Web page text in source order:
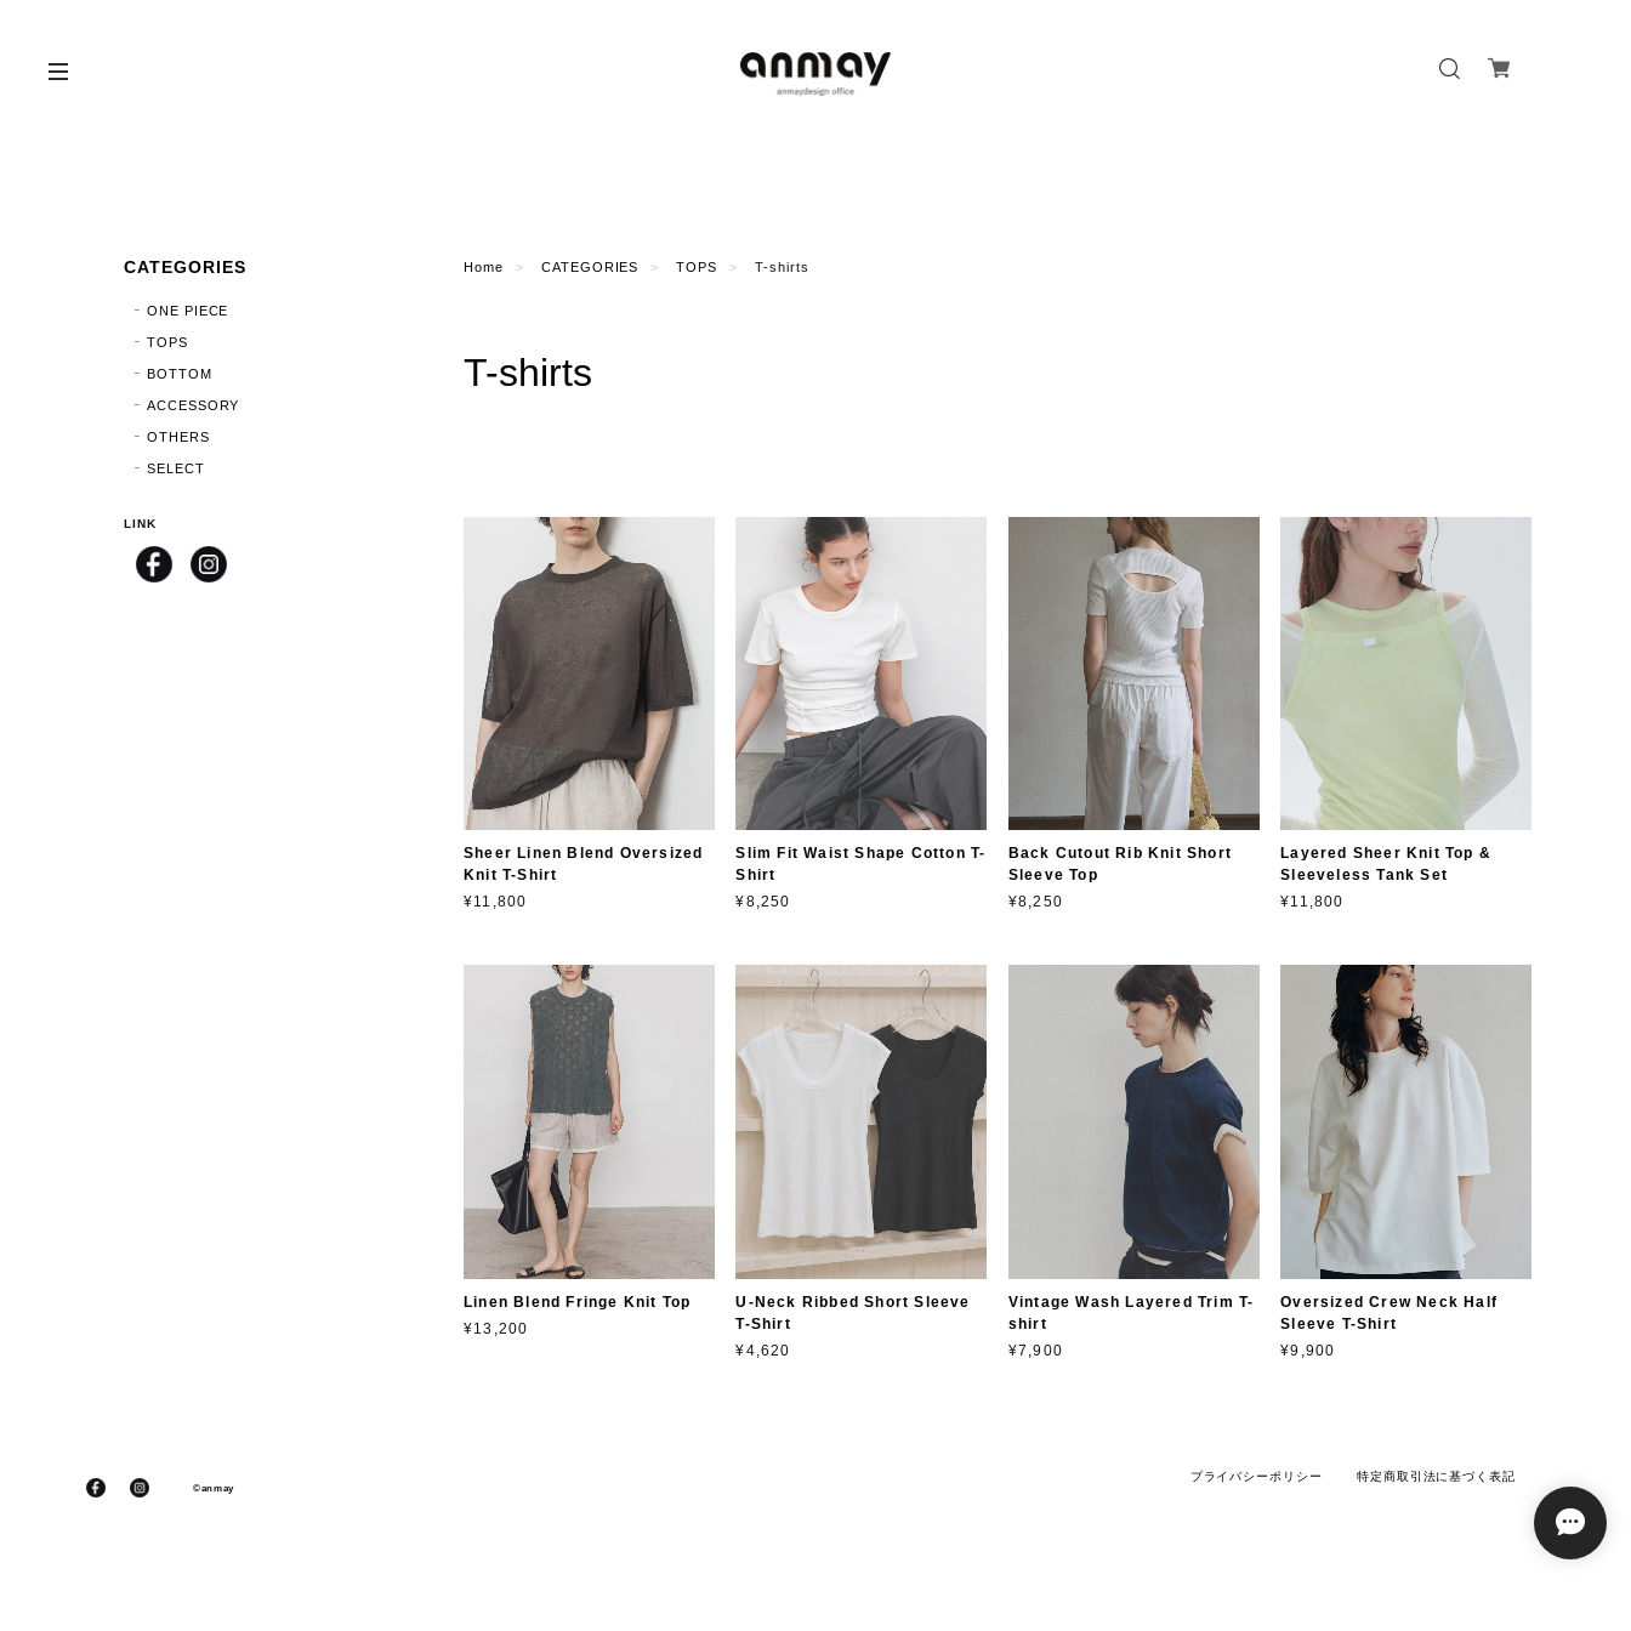
Home CATEGORIES TOPS T-shirts
T-shirts
Sheer Linen Blend Oversized
Knit T-Shirt
¥11,800
Slim Fit Waist Shape Cotton T-
Shirt
¥8,250
Back Cutout Rib Knit Short
Sleeve Top
¥8,250
Layered Sheer Knit Top &
Sleeveless Tank Set
¥11,800
Linen Blend Fringe Knit Top
¥13,200
U-Neck Ribbed Short Sleeve
T-Shirt
¥4,620
Vintage Wash Layered Trim T-
shirt
¥7,900
Oversized Crew Neck Half
Sleeve T-Shirt
¥9,900
CATEGORIES
ONE PIECE
TOPS
BOTTOM
ACCESSORY
OTHERS
SELECT
LINK
プライバシーポリシー 特定商取引法に基づく表記
©anmay